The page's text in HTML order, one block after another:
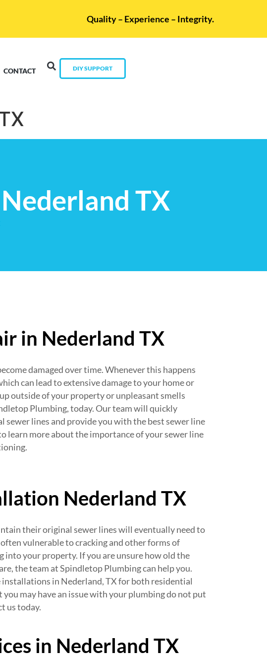
Quality – Experience – Integrity.
CONTACT DIY SUPPORT
TX
in Nederland TX
damaged over time. Whenever this happens
can lead to extensive damage to your home or
outside of your property or unpleasant smells
Plumbing, today. Our team will quickly
sewer lines and provide you with the best sewer line
learn more about the importance of your sewer line
Nederland TX
their original sewer lines will eventually need to
vulnerable to cracking and other forms of
into your property. If you are unsure how old the
the team at Spindletop Plumbing can help you.
in Nederland, TX for both residential
you may have an issue with your plumbing do not put
us today.
in Nederland TX